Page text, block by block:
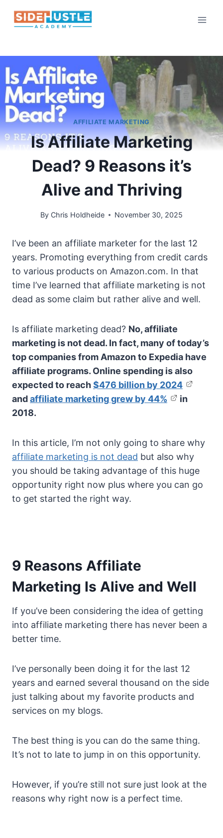
AFFILIATE MARKETING
Is Affiliate Marketing
Dead? 9 Reasons it’s
Alive and Thriving
By Chris Holdheide November 30, 2025
I’ve been an affiliate marketer for the last 12
years. Promoting everything from credit cards
to various products on Amazon.com. In that
time I’ve learned that affiliate marketing is not
dead as some claim but rather alive and well.
Is affiliate marketing dead? No, affiliate
marketing is not dead. In fact, many of today’s
top companies from Amazon to Expedia have
affiliate programs. Online spending is also
expected to reach$476 billion by 2024
andaffiliate marketing grew by 44%
in
2018.
In this article, I’m not only going to share why
affiliate marketing is not dead but also why
you should be taking advantage of this huge
opportunity right now plus where you can go
to get started the right way.
9 Reasons Affiliate
Marketing Is Alive and Well
If you’ve been considering the idea of getting
into affiliate marketing there has never been a
better time.
I’ve personally been doing it for the last 12
years and earned several thousand on the side
just talking about my favorite products and
services on my blogs.
The best thing is you can do the same thing.
It’s not to late to jump in on this opportunity.
However, if you’re still not sure just look at the
reasons why right now is a perfect time.